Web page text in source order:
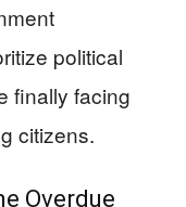
political
finally facing
citizens.
Overdue